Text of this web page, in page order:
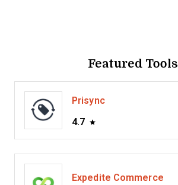
Featured Tools
Prisync
4.7
Expedite Commerce